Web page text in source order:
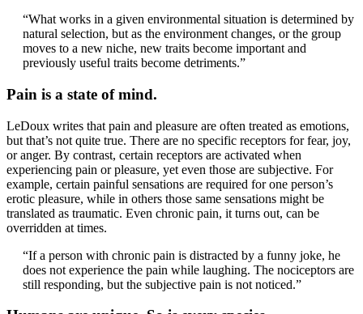
“What works in a given environmental situation is determined by
natural selection, but as the environment changes, or the group
moves to a new niche, new traits become important and
previously useful traits become detriments.”
Pain is a state of mind.
LeDoux writes that pain and pleasure are often treated as emotions,
but that’s not quite true. There are no specific receptors for fear, joy,
or anger. By contrast, certain receptors are activated when
experiencing pain or pleasure, yet even those are subjective. For
example, certain painful sensations are required for one person’s
erotic pleasure, while in others those same sensations might be
translated as traumatic. Even chronic pain, it turns out, can be
overridden at times.
“If a person with chronic pain is distracted by a funny joke, he
does not experience the pain while laughing. The nociceptors are
still responding, but the subjective pain is not noticed.”